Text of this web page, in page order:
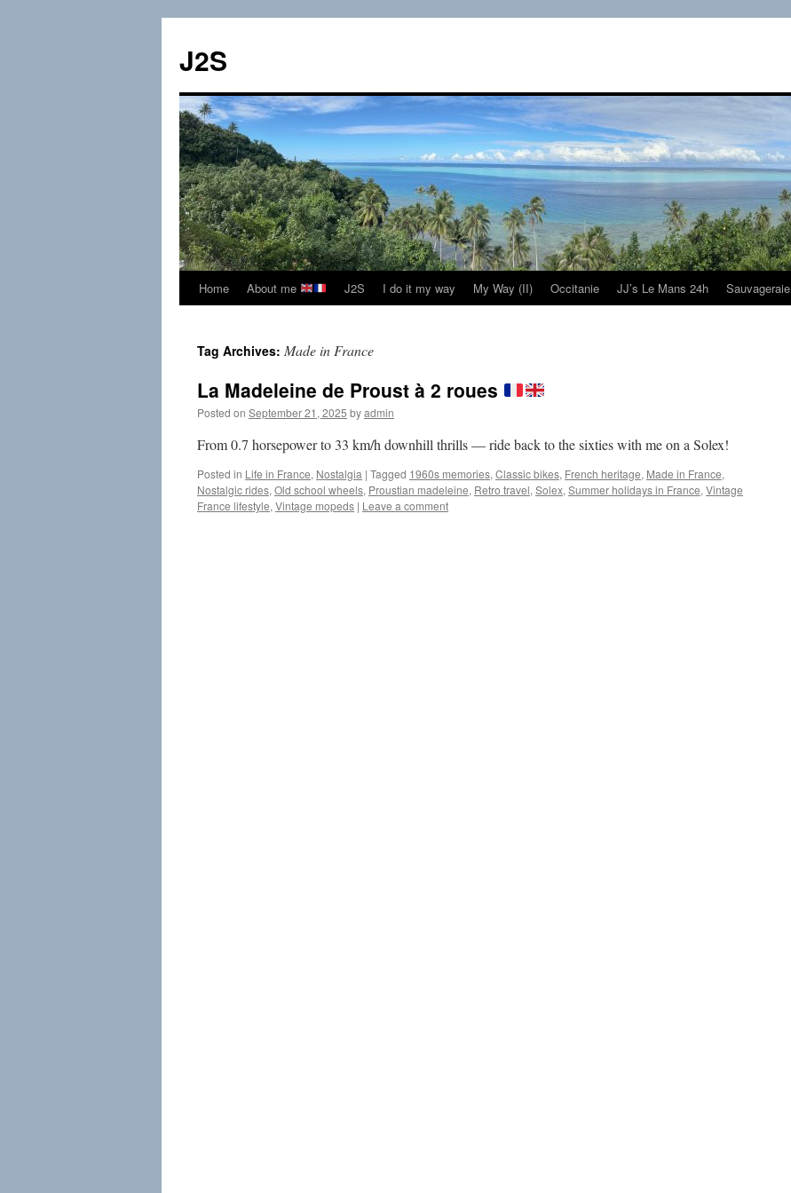
content
J2S
Home About me J2S I do it my way My Way (II) Occitanie JJ’s Le Mans 24h Sauvageraie
Tag Archives: Made in France
La Madeleine de Proust à 2 roues
Posted on September 21, 2025 byadmin
From 0.7 horsepower to 33 km/h downhill thrills — ride back to the sixties with me on a Solex!
Posted in Life in France, Nostalgia | Tagged 1960s memories, Classic bikes, French heritage, Made in France,
Nostalgic rides, Old school wheels, Proustian madeleine, Retro travel, Solex, Summer holidays in France, Vintage
France lifestyle, Vintage mopeds | Leave a comment